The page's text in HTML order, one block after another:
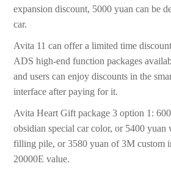
expansion discount, 5000 yuan can be
car.
Avita 11 can offer a limited time
ADS high-end function packages
and users can enjoy discounts in the
interface after paying for it.
Avita Heart Gift package 3 option 1:
obsidian special car color, or 5400
filling pile, or 3580 yuan of 3M custom
20000E value.